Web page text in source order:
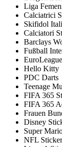
Liga
Calciatrici
Skifidol
Calciatori
Barclays
Fußball
Hello Kitty
PDC Darts
Teenage
FIFA 365
FIFA 365
Frauen
Disney
Super
NFL